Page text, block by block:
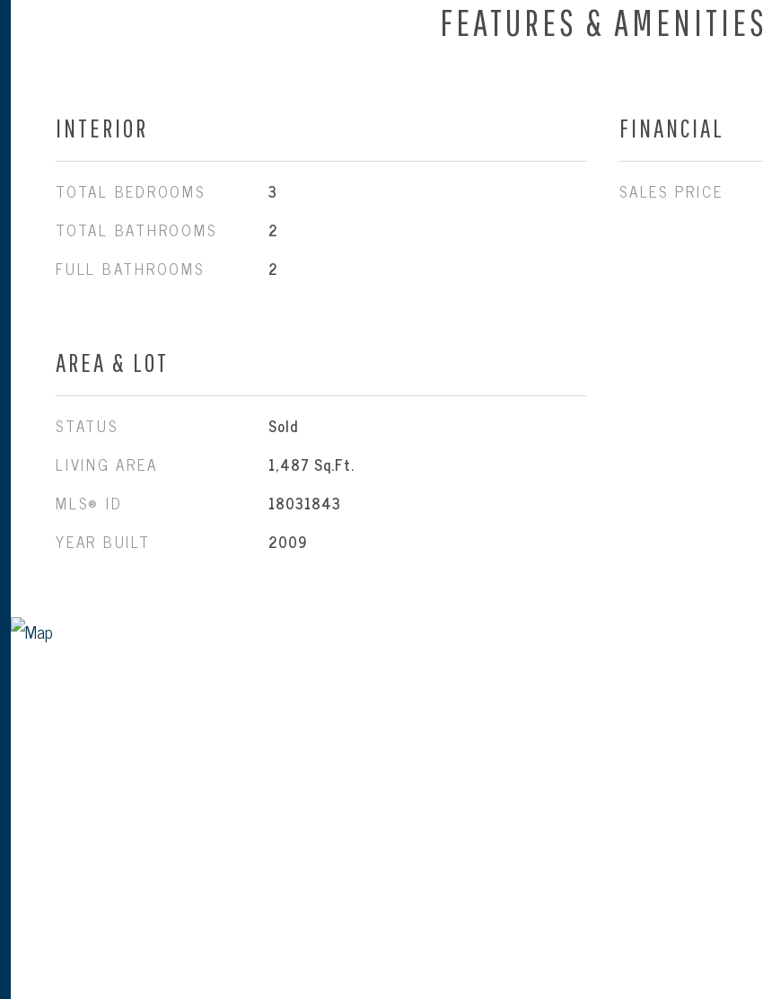
FEATURES & AMENITIES
INTERIOR
TOTAL BEDROOMS 3
TOTAL BATHROOMS 2
FULL BATHROOMS 2
AREA & LOT
STATUS Sold
LIVING AREA 1,487 Sq.Ft.
MLS® ID 18031843
YEAR BUILT 2009
FINANCIAL
SALES PRICE